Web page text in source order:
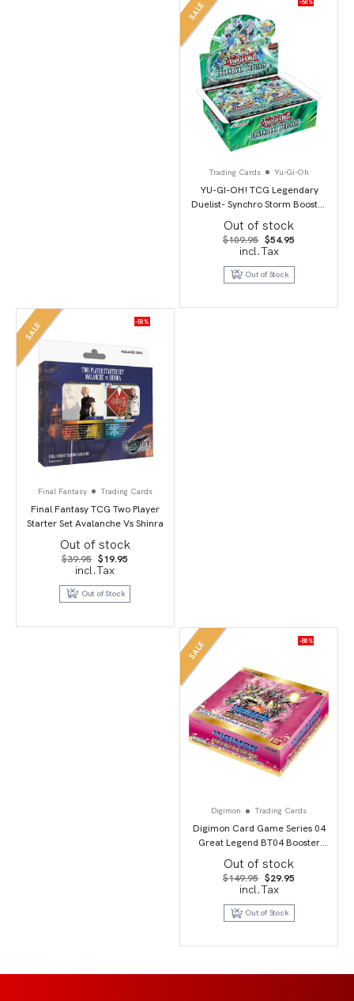
SALE -50%
Trading Cards Yu-Gi-Oh
YU-GI-OH! TCG Legendary
Duelist- Synchro Storm Booster
Box
Out of stock
$109.95 Original
price
was:
$109.95.
$54.95
$54.95.
incl.Tax
Out of Stock
SALE -50%
Final Fantasy Trading Cards
Final Fantasy TCG Two Player
Starter Set Avalanche Vs Shinra
Out of stock
$39.95 Original
price
was:
$39.95.
$19.95
$19.95.
incl.Tax
Out of Stock
SALE -80%
Digimon Trading Cards
Digimon Card Game Series 04
Great Legend BT04 Booster
Display
Out of stock
$149.95 Original
price
was:
$149.95.
$29.95
$29.95.
incl.Tax
Out of Stock